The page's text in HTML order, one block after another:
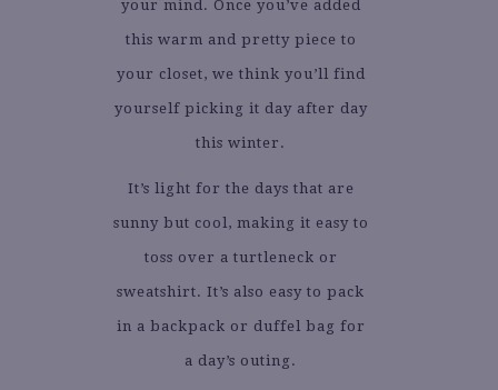
your mind. Once you’ve added
this warm and pretty piece to
your closet, we think you’ll find
yourself picking it day after day
this winter.
It’s light for the days that are
sunny but cool, making it easy to
toss over a turtleneck or
sweatshirt. It’s also easy to pack
in a backpack or duffel bag for
a day’s outing.